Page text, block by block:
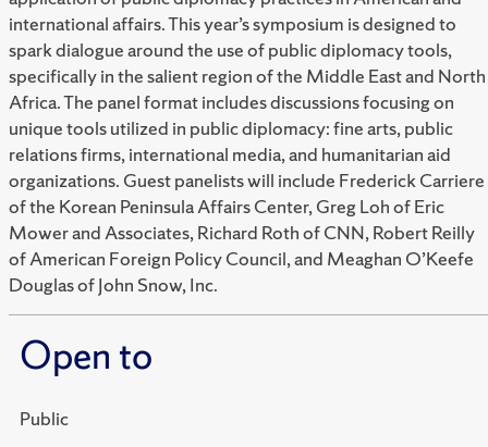
international affairs. This year’s symposium is designed to
spark dialogue around the use of public diplomacy tools,
specifically in the salient region of the Middle East and North
Africa. The panel format includes discussions focusing on
unique tools utilized in public diplomacy: fine arts, public
relations firms, international media, and humanitarian aid
organizations. Guest panelists will include Frederick Carriere
of the Korean Peninsula Affairs Center, Greg Loh of Eric
Mower and Associates, Richard Roth of CNN, Robert Reilly
of American Foreign Policy Council, and Meaghan O’Keefe
Douglas of John Snow, Inc.
Open to
Public